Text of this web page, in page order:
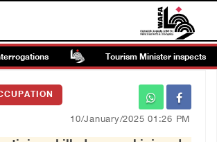
Tourism Minister inspects
10/January/2025 01:26 PM